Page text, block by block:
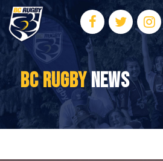
BC RUGBYNEWS